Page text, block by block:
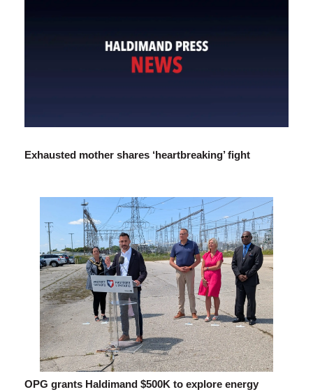
Exhausted mother shares ‘heartbreaking’ fight
OPG grants Haldimand $500K to explore energy